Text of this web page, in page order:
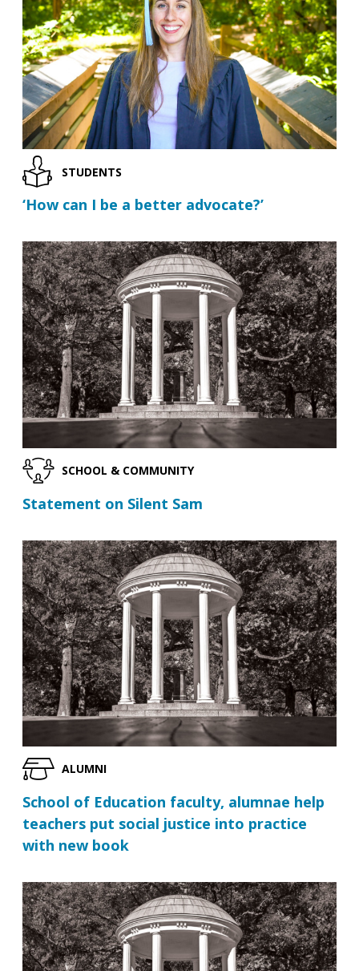
STUDENTS
‘How can I be a better advocate?’
SCHOOL & COMMUNITY
Statement on Silent Sam
ALUMNI
School of Education faculty, alumnae help
teachers put social justice into practice
with new book